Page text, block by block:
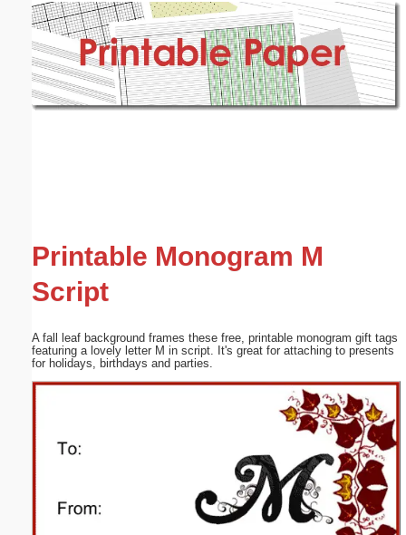
Printable Monogram M
Script
A fall leaf background frames these free, printable monogram gift tags
featuring a lovely letter M in script. It's great for attaching to presents
for holidays, birthdays and parties.
Email address: (optional)
Submit Suggestion